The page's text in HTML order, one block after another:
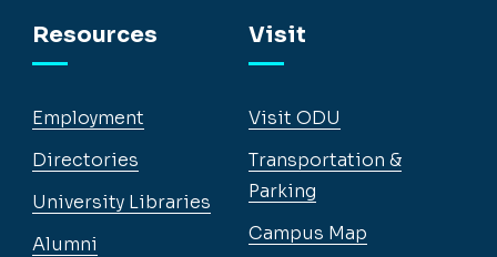
Resources
Employment
Directories
University Libraries
Alumni
Visit
Visit ODU
Transportation &
Parking
Campus Map